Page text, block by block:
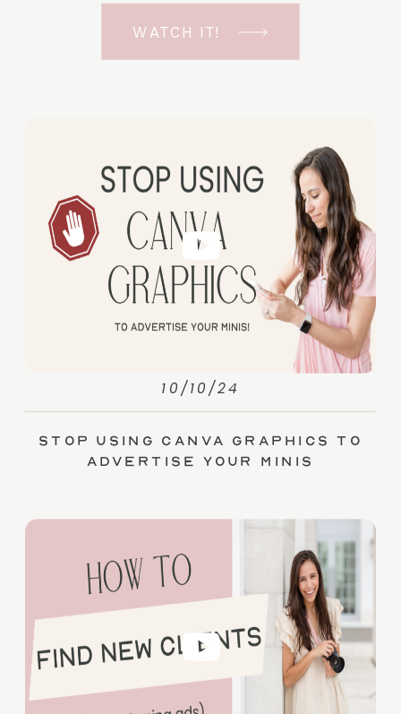
WATCH IT!
Stop Using Canva Graphics to
Advertise Your Minis
10/10/24